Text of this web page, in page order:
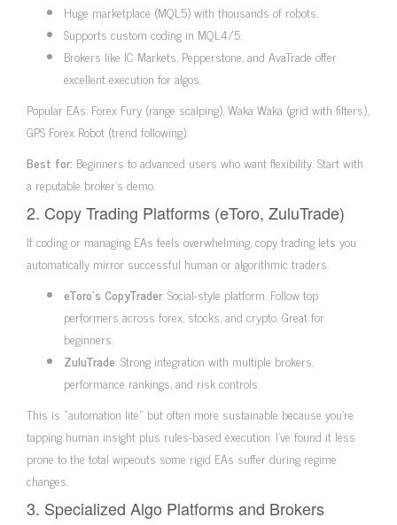
Huge marketplace (MQL5) with thousands of robots.
Supports custom coding in MQL4/5.
Brokers like IC Markets, Pepperstone, and AvaTrade offer
excellent execution for algos.
Popular EAs: Forex Fury (range scalping), Waka Waka (grid with filters),
GPS Forex Robot (trend following).
Best for: Beginners to advanced users who want flexibility. Start with
a reputable broker’s demo.
2. Copy Trading Platforms (eToro, ZuluTrade)
If coding or managing EAs feels overwhelming, copy trading lets you
automatically mirror successful human or algorithmic traders.
eToro’s CopyTrader: Social-style platform. Follow top
performers across forex, stocks, and crypto. Great for
beginners.
ZuluTrade: Strong integration with multiple brokers,
performance rankings, and risk controls.
This is “automation lite” but often more sustainable because you’re
tapping human insight plus rules-based execution. I’ve found it less
prone to the total wipeouts some rigid EAs suffer during regime
changes.
3. Specialized Algo Platforms and Brokers